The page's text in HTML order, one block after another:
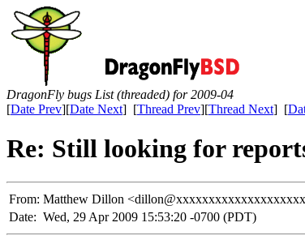
DragonFly bugs List (threaded) for 2009-04
[Date Prev][Date Next] [Thread Prev][Thread Next] [
Re: Still looking for
From: Matthew Dillon
Date: Wed, 29 Apr 2009 15:53:20 -0700 (PDT)